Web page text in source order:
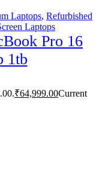
Laptops, Refurbished
Laptops
Pro 16
1tb
₹64,999.00Current